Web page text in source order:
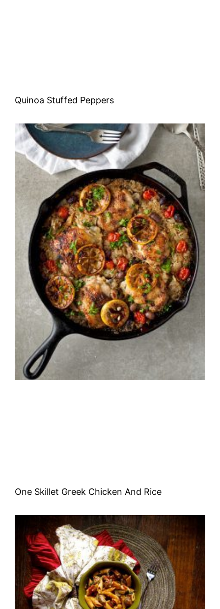
Quinoa Stuffed Peppers
One Skillet Greek Chicken And Rice